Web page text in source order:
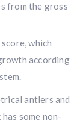
camo
from the gross
which
according
antlers and
some non-